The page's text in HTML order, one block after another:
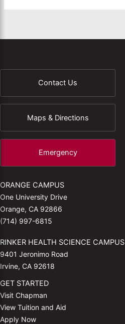
Contact Us
Maps & Directions
Emergency
ORANGE CAMPUS
One University Drive
Orange, CA 92866
(714) 997-6815
RINKER HEALTH SCIENCE CAMPUS
9401 Jeronimo Road
Irvine, CA 92618
GET STARTED
Visit Chapman
View Tuition and Aid
Apply Now